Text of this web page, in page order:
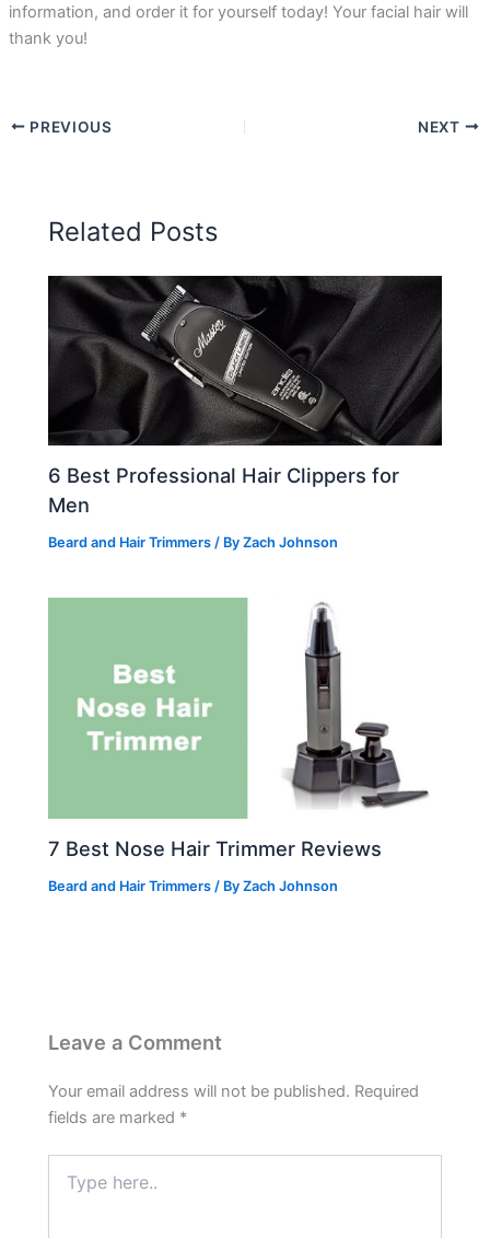
information, and order it for yourself today! Your facial hair will
thank you!
PREVIOUS NEXT
Related Posts
6 Best Professional Hair Clippers for
Men
Beard and Hair Trimmers / ByZach Johnson
7 Best Nose Hair Trimmer Reviews
Beard and Hair Trimmers / ByZach Johnson
Leave a Comment
Your email address will not be published. Required
fields are marked *
here..